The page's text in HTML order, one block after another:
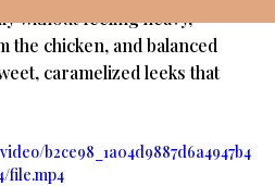
without feeling heavy,
chicken, and balanced
caramelized leeks that
b2ce98_1a04d9887d6a4947b4
file.mp4